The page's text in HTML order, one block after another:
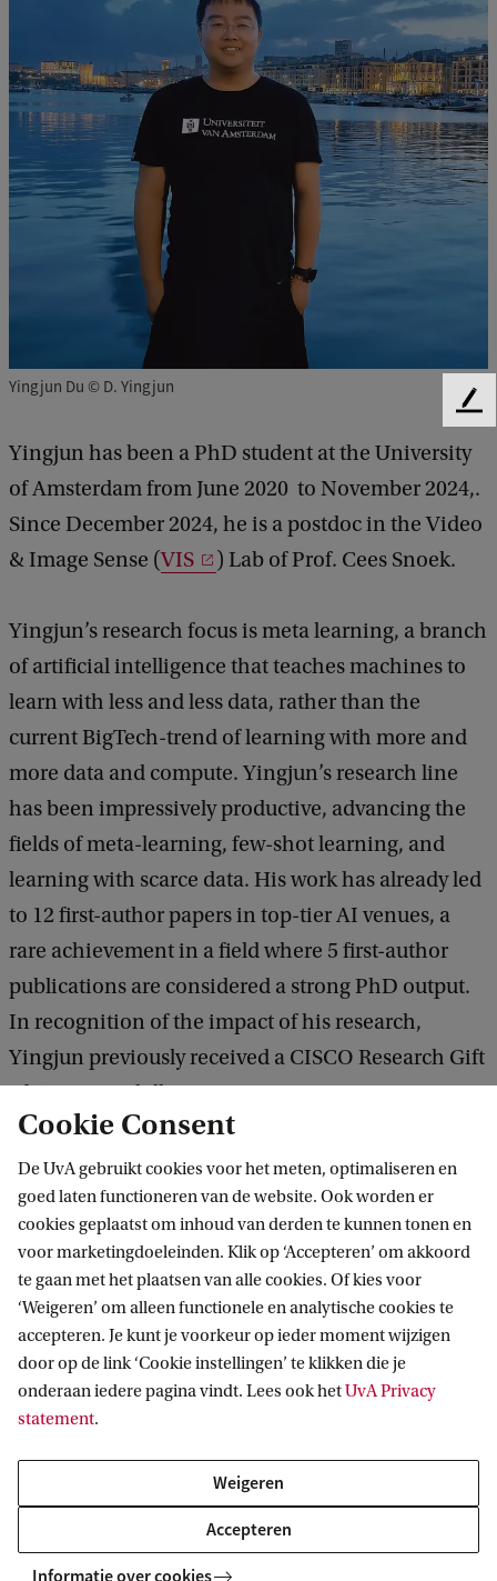
Yingjun Du © D. Yingjun
Yingjun has been a PhD student at the University
of Amsterdam from June 2020 to November 2024,.
Since December 2024, he is a postdoc in the Video
& Image Sense (VIS ) Lab of Prof. Cees Snoek.
Yingjun’s research focus is meta learning, a branch
of artificial intelligence that teaches machines to
learn with less and less data, rather than the
current BigTech-trend of learning with more and
more data and compute. Yingjun’s research line
has been impressively productive, advancing the
fields of meta-learning, few-shot learning, and
learning with scarce data. His work has already led
to 12 first-author papers in top-tier AI venues, a
rare achievement in a field where 5 first-author
publications are considered a strong PhD output.
In recognition of the impact of his research,
Yingjun previously received a CISCO Research Gift
of 50,000 US dollars.
Yingjun will defend his PhD thesis entitled
‘Learning to Learn with Less and Less’ on 19
November 2025 at the University of Amsterdam.
Verantwoorde Digitale Transformaties
Meer strategische thema's van de UvA
Gezonde toekomst
Duurzame welvaart
Cookie Consent
De UvA gebruikt cookies voor het meten, optimaliseren en
goed laten functioneren van de website. Ook worden er
cookies geplaatst om inhoud van derden te kunnen tonen en
voor marketingdoeleinden. Klik op ‘Accepteren’ om akkoord
te gaan met het plaatsen van alle cookies. Of kies voor
‘Weigeren’ om alleen functionele en analytische cookies te
accepteren. Je kunt je voorkeur op ieder moment wijzigen
door op de link ‘Cookie instellingen’ te klikken die je
onderaan iedere pagina vindt. Lees ook hetUvA Privacy
statement.
Weigeren
Accepteren
Informatie over cookies
F
e
a